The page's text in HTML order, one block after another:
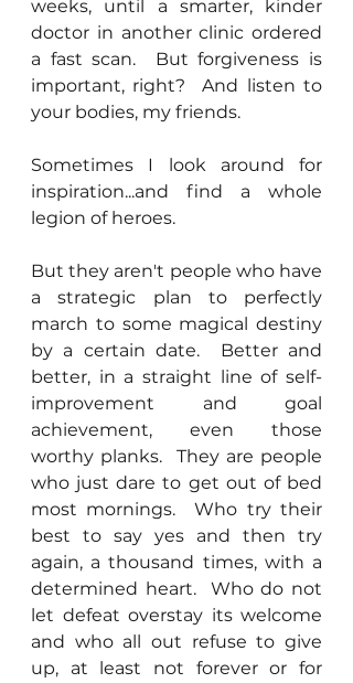
weeks, until a smarter, kinder
doctor in another clinic ordered
a fast scan.  But forgiveness is
important, right?  And listen to
your bodies, my friends.
Sometimes I look around for
inspiration...and find a whole
legion of heroes.
But they aren't people who have
a strategic plan to perfectly
march to some magical destiny
by a certain date.  Better and
better, in a straight line of self-
improvement and goal
achievement, even those
worthy planks.  They are people
who just dare to get out of bed
most mornings.  Who try their
best to say yes and then try
again, a thousand times, with a
determined heart.  Who do not
let defeat overstay its welcome
and who all out refuse to give
up, at least not forever or for